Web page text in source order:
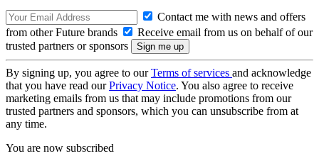
Contact me with news and offers
from other Future brands
Receive email from us on behalf of our
trusted partners or sponsors
By signing up, you agree to ourTerms of services and acknowledge
that you have read ourPrivacy Notice. You also agree to receive
marketing emails from us that may include promotions from our
trusted partners and sponsors, which you can unsubscribe from at
any time.
You are now subscribed